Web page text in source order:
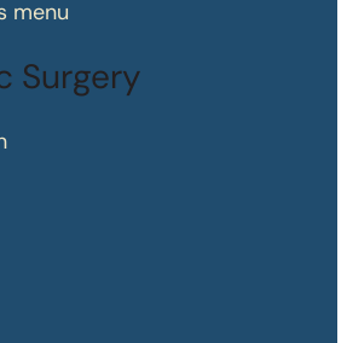
menu
Surgery